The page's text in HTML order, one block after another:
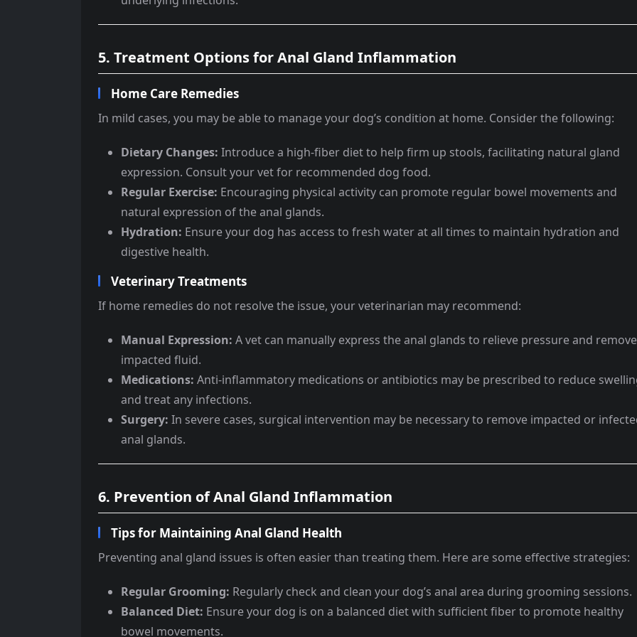
5. Treatment Options for Anal Gland Inflammation
Home Care Remedies
In mild cases, you may be able to manage your dog’s condition at home. Consider the following:
Dietary Changes: Introduce a high-fiber diet to help firm up stools, facilitating natural gland
expression. Consult your vet for recommended dog food.
Regular Exercise: Encouraging physical activity can promote regular bowel movements and
natural expression of the anal glands.
Hydration: Ensure your dog has access to fresh water at all times to maintain hydration and
digestive health.
Veterinary Treatments
If home remedies do not resolve the issue, your veterinarian may recommend:
Manual Expression: A vet can manually express the anal glands to relieve pressure and remove
impacted fluid.
Medications: Anti-inflammatory medications or antibiotics may be prescribed to reduce
and treat any infections.
Surgery: In severe cases, surgical intervention may be necessary to remove impacted or
anal glands.
6. Prevention of Anal Gland Inflammation
Tips for Maintaining Anal Gland Health
Preventing anal gland issues is often easier than treating them. Here are some effective strategies:
Regular Grooming: Regularly check and clean your dog’s anal area during grooming sessions.
Balanced Diet: Ensure your dog is on a balanced diet with sufficient fiber to promote healthy
bowel movements.